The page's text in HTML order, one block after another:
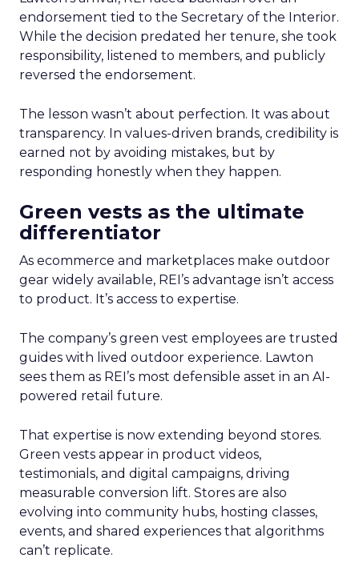
endorsement tied to the Secretary of the Interior.
While the decision predated her tenure, she took
responsibility, listened to members, and publicly
reversed the endorsement.
The lesson wasn’t about perfection. It was about
transparency. In values-driven brands, credibility is
earned not by avoiding mistakes, but by
responding honestly when they happen.
Green vests as the ultimate
differentiator
As ecommerce and marketplaces make outdoor
gear widely available, REI’s advantage isn’t access
to product. It’s access to expertise.
The company’s green vest employees are trusted
guides with lived outdoor experience. Lawton
sees them as REI’s most defensible asset in an AI-
powered retail future.
That expertise is now extending beyond stores.
Green vests appear in product videos,
testimonials, and digital campaigns, driving
measurable conversion lift. Stores are also
evolving into community hubs, hosting classes,
events, and shared experiences that algorithms
can’t replicate.